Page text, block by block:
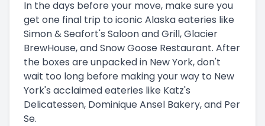
In the days before your move, make sure you
get one final trip to iconic Alaska eateries like
Simon & Seafort's Saloon and Grill, Glacier
BrewHouse, and Snow Goose Restaurant. After
the boxes are unpacked in New York, don't
wait too long before making your way to New
York's acclaimed eateries like Katz's
Delicatessen, Dominique Ansel Bakery, and Per
Se.